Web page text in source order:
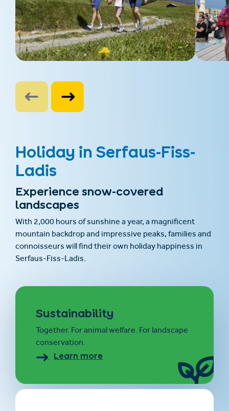
Holiday in Serfaus-Fiss-
Ladis
Experience snow-covered
landscapes
With 2,000 hours of sunshine a year, a magnificent
mountain backdrop and impressive peaks, families and
connoisseurs will find their own holiday happiness in
Serfaus-Fiss-Ladis.
Sustainability
Together. For animal welfare. For landscape
conservation.
Learn more